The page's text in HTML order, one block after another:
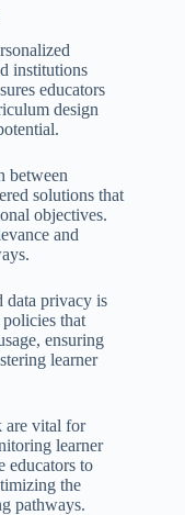
institutions
educators
design
between
solutions that
objectives.
and
data privacy is
that
ensuring
learner
are vital for
learner
educators to
the
pathways.